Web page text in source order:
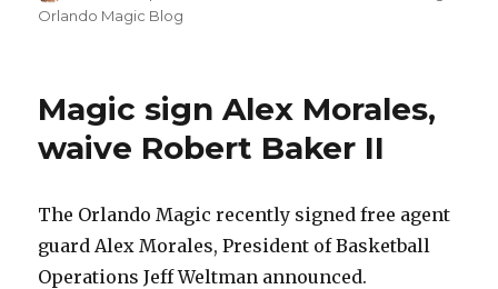
Orlando Magic Blog
Magic sign Alex Morales,
waive Robert Baker II
The Orlando Magic recently signed free agent
guard Alex Morales, President of Basketball
Operations Jeff Weltman announced.